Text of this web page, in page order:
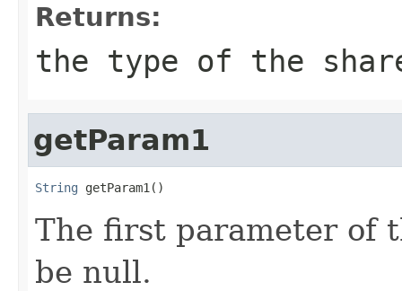
Returns:
the type of the
getParam1
String getParam1()
The first parameter of
be null.